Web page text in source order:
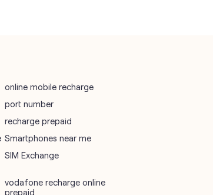
online mobile recharge
port number
recharge prepaid
Smartphones near me
SIM Exchange
vodafone recharge online
prepaid